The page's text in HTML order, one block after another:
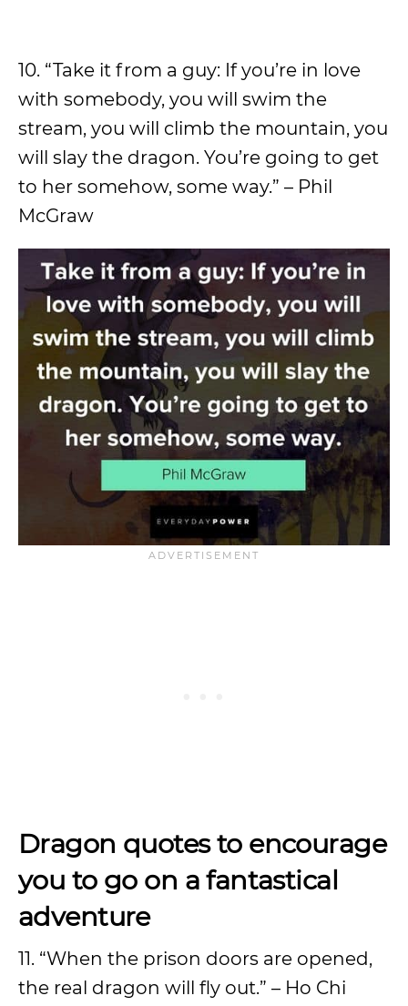
10. “Take it from a guy: If you’re in love
with somebody, you will swim the
stream, you will climb the mountain, you
will slay the dragon. You’re going to get
to her somehow, some way.” – Phil
McGraw
Dragon quotes to encourage
you to go on a fantastical
adventure
11. “When the prison doors are opened,
the real dragon will fly out.” – Ho Chi